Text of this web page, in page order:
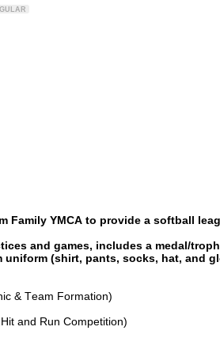
Family YMCA to provide a softball
and games, includes a medal/
uniform (shirt, pants, socks, hat, and
& Team Formation)
and Run Competition)